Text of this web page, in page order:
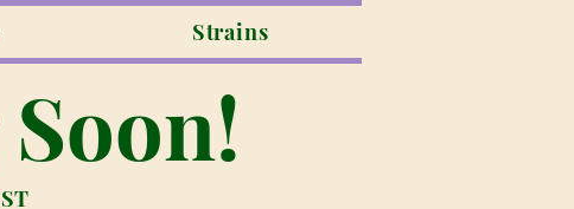
Strains